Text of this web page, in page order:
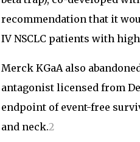
recommendation that it
IV NSCLC patients with
Merck KGaA also
antagonist licensed from
endpoint of event-free
and neck.2